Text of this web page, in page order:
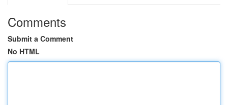
Comments
Submit a Comment
No HTML